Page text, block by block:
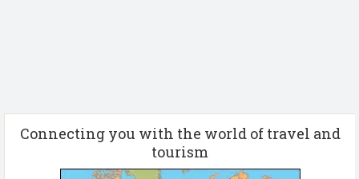
Connecting you with the world of travel and
tourism